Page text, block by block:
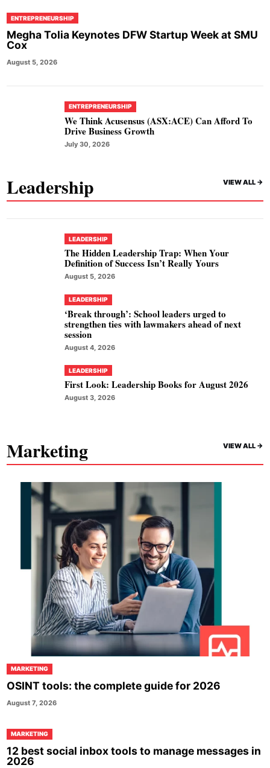
ENTREPRENEURSHIP
Megha Tolia Keynotes DFW Startup Week at SMU
Cox
August 5, 2026
ENTREPRENEURSHIP
We Think Acusensus (ASX:ACE) Can Afford To
Drive Business Growth
July 30, 2026
Leadership VIEW ALL ->
LEADERSHIP
The Hidden Leadership Trap: When Your
Definition of Success Isn’t Really Yours
August 5, 2026
LEADERSHIP
‘Break through’: School leaders urged to
strengthen ties with lawmakers ahead of next
session
August 4, 2026
LEADERSHIP
First Look: Leadership Books for August 2026
August 3, 2026
Marketing VIEW ALL ->
MARKETING
OSINT tools: the complete guide for 2026
August 7, 2026
MARKETING
12 best social inbox tools to manage messages in
2026